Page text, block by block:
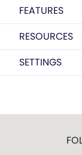
FEATURES
RESOURCES
SETTINGS